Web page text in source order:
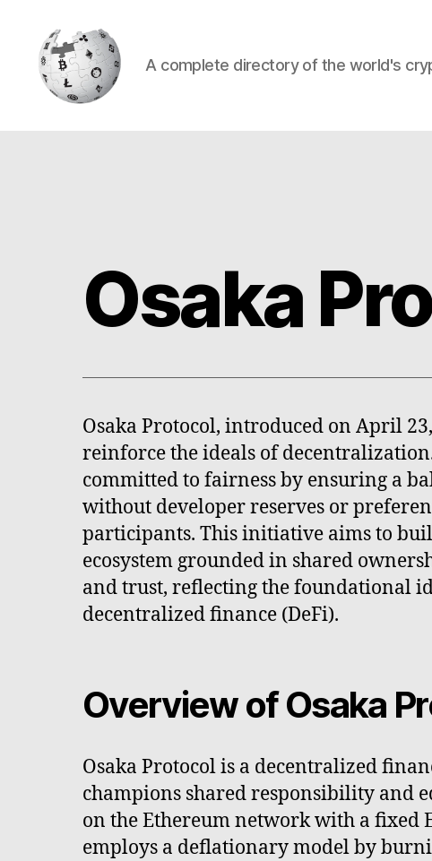
A complete directory of the world's
Osaka
Osaka Protocol, introduced on April
reinforce the ideals of
committed to fairness by ensuring a
without developer reserves or
participants. This initiative aims to
ecosystem grounded in shared
and trust, reflecting the foundational
decentralized finance (DeFi).
Overview of Osaka
Osaka Protocol is a decentralized
champions shared responsibility and
on the Ethereum network with a fixed
employs a deflationary model by